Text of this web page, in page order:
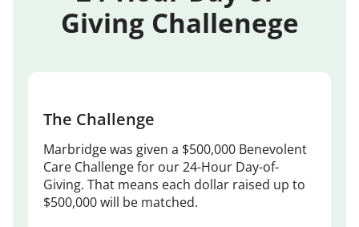
Giving Challenege
The Challenge
Marbridge was given a $500,000 Benevolent
Care Challenge for our 24-Hour Day-of-
Giving. That means each dollar raised up to
$500,000 will be matched.